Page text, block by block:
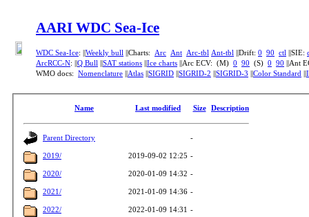
AARI WDC Sea-Ice
WDC Sea-Ice: || Weekly bull ||Charts: Arc Ant Arc-tbl Ant-tbl ||Drift: 0 90 ctl ||SIE:
ArcRCC-N: || Q Bull SAT stations Ice charts ||Arc ECV: (M) 0 90 (S) 0 90 ||Ant
WMO docs: Nomenclature Atlas SIGRID SIGRID-2 SIGRID-3 Color Standard
Name Last modified Size Description
Parent Directory -
2019/ 2019-09-02 12:25 -
2020/ 2020-01-09 14:32 -
2021/ 2021-01-09 14:36 -
2022/ 2022-01-09 14:31 -